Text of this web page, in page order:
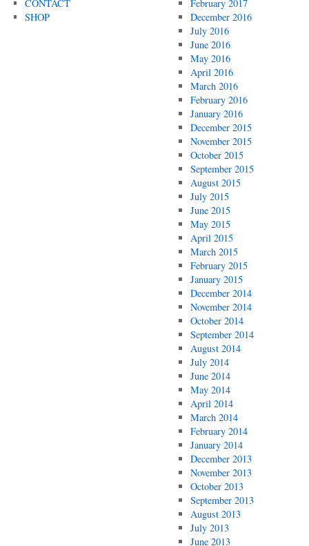
CONTACT
SHOP
February 2017
December 2016
July 2016
June 2016
May 2016
April 2016
March 2016
February 2016
January 2016
December 2015
November 2015
October 2015
September 2015
August 2015
July 2015
June 2015
May 2015
April 2015
March 2015
February 2015
January 2015
December 2014
November 2014
October 2014
September 2014
August 2014
July 2014
June 2014
May 2014
April 2014
March 2014
February 2014
January 2014
December 2013
November 2013
October 2013
September 2013
August 2013
July 2013
June 2013